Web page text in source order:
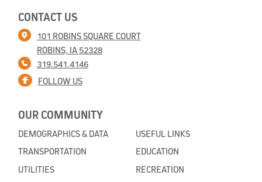
CONTACT US
101 ROBINS SQUARE COURT
ROBINS, IA 52328
319.541.4146
FOLLOW US
OUR COMMUNITY
DEMOGRAPHICS & DATA
TRANSPORTATION
UTILITIES
USEFUL LINKS
EDUCATION
RECREATION